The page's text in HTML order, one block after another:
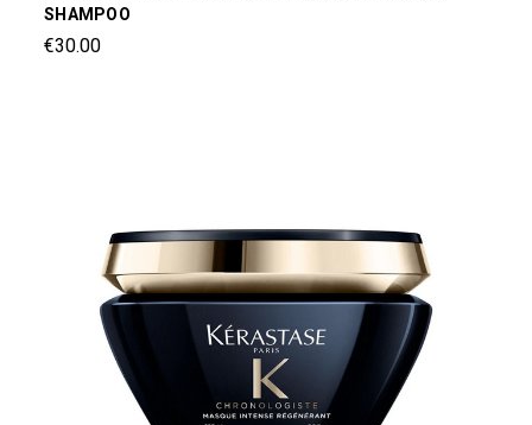
SHAMPOO
€30.00